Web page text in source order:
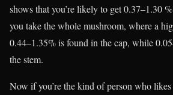
shows that you’re likely to get 0.37–1.30
you take the whole mushroom, where a
0.44–1.35% is found in the cap, while
the stem.
Now if you’re the kind of person who likes